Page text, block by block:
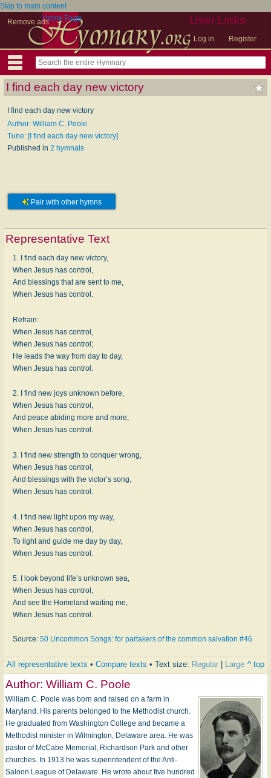
Skip to main content
Remove ads
User Links
Log in Register
Home Page
I find each day new victory
I find each day new victory
Author: William C. Poole
Tune: [I find each day new victory]
Published in 2 hymnals
Pair with other hymns
Representative Text
1. I find each day new victory,
When Jesus has control,
And blessings that are sent to me,
When Jesus has control.
Refrain:
When Jesus has control,
When Jesus has control;
He leads the way from day to day,
When Jesus has control.
2. I find new joys unknown before,
When Jesus has control,
And peace abiding more and more,
When Jesus has control.
3. I find new strength to conquer wrong,
When Jesus has control,
And blessings with the victor’s song,
When Jesus has control.
4. I find new light upon my way,
When Jesus has control,
To light and guide me day by day,
When Jesus has control.
5. I look beyond life’s unknown sea,
When Jesus has control,
And see the Homeland waiting me,
When Jesus has control.
Source: 50 Uncommon Songs: for partakers of the common salvation #46
All representative texts • Compare texts • Text size: Regular Large ^ top
Author: William C. Poole
William C. Poole was born and raised on a farm in
Maryland. His parents belonged to the Methodist church.
He graduated from Washington College and became a
Methodist minister in Wilmington, Delaware area. He was
pastor of McCabe Memorial, Richardson Park and other
churches. In 1913 he was superintendent of the Anti-
Saloon League of Delaware. He wrote about five hundred